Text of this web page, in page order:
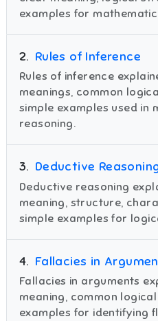
examples for
2. Rules of Inference
Rules of inference
meanings, common
simple examples used in
reasoning.
3. Deductive
Deductive reasoning
meaning, structure,
simple examples for
4. Fallacies in
Fallacies in arguments
meaning, common
examples for identifying